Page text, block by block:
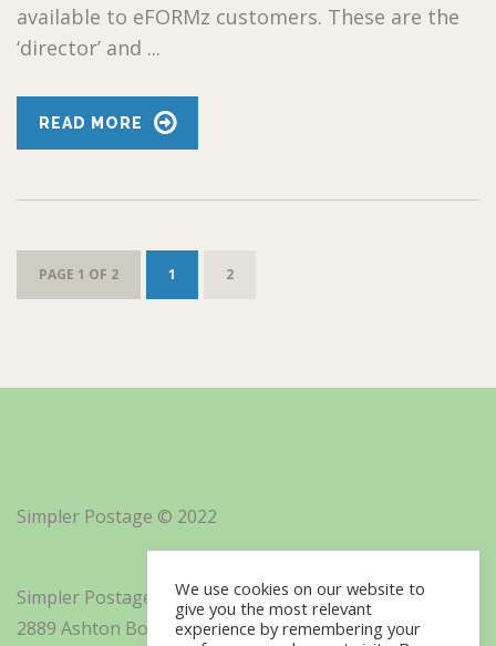
available to eFORMz customers. These are the
‘director’ and ...
READ MORE
PAGE 1 OF 2 1 2
Simpler Postage © 2022
Simpler Postage, Inc. d/b/a Minisoft
2889 Ashton Boulevard Suite 325
We use cookies on our website to
give you the most relevant
experience by remembering your